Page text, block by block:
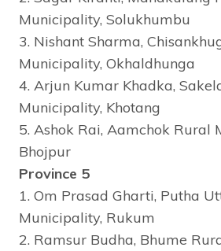
Municipality, Solukhumbu
3. Nishant Sharma,
Municipality, Okhaldhunga
4. Arjun Kumar Khadka,
Municipality, Khotang
5. Ashok Rai, Aamchok Rural
Bhojpur
Province 5
1. Om Prasad Gharti, Putha
Municipality, Rukum
2. Ramsur Budha, Bhume